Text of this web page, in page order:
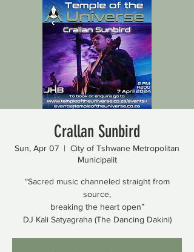
Crallan Sunbird
Sun, Apr 07
  |
City of Tshwane Metropolitan
Municipalit
“Sacred music channeled straight from
source,
breaking the heart open”
DJ Kali Satyagraha (The Dancing Dakini)